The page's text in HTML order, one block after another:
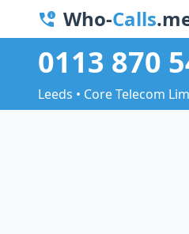
Who-Calls
0113 870
Leeds • Core Telecom